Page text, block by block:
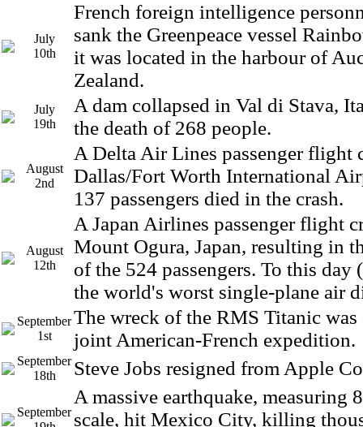
July
10th
French foreign intelligence
sank the Greenpeace vessel
it was located in the harbour of
Zealand.
July
19th
A dam collapsed in Val di Stava,
the death of 268 people.
August
2nd
A Delta Air Lines passenger flight
Dallas/Fort Worth International
137 passengers died in the crash.
August
12th
A Japan Airlines passenger flight
Mount Ogura, Japan, resulting in
of the 524 passengers. To this day
the world's worst single-plane air
September
1st
The wreck of the RMS Titanic was
joint American-French expedition.
September
18th
Steve Jobs resigned from Apple
September
A massive earthquake, measuring
scale, hit Mexico City, killing